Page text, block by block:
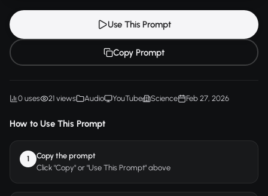
Use This Prompt
Copy Prompt
0 uses 21 views Audio YouTube Science Feb 27, 2026
How to Use This Prompt
1
Copy the prompt
Click "Copy" or "Use This Prompt" above